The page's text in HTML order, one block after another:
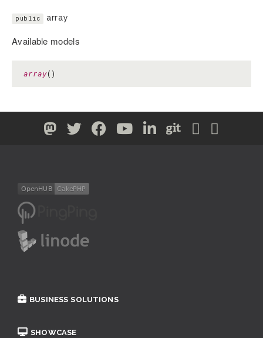
public array
Available models
array()
BUSINESS SOLUTIONS
SHOWCASE